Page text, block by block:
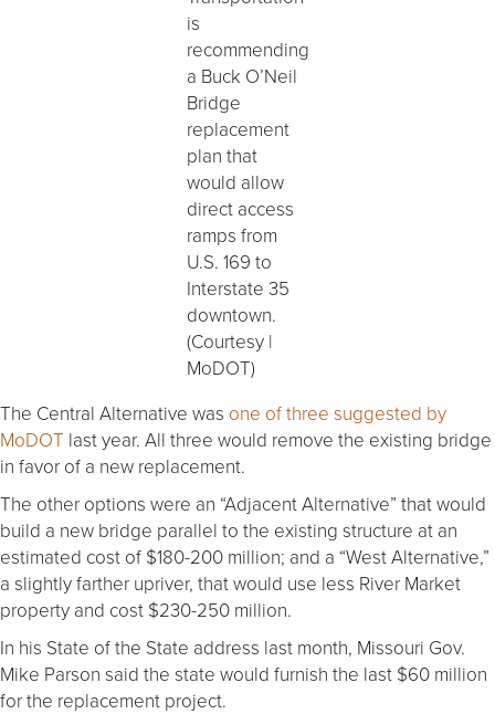
is
recommending
a Buck O’Neil
Bridge
replacement
plan that
would allow
direct access
ramps from
U.S. 169 to
Interstate 35
downtown.
(Courtesy |
MoDOT)
The Central Alternative was one of three suggested by
MoDOT last year. All three would remove the existing bridge
in favor of a new replacement.
The other options were an “Adjacent Alternative” that would
build a new bridge parallel to the existing structure at an
estimated cost of $180-200 million; and a “West Alternative,”
a slightly farther upriver, that would use less River Market
property and cost $230-250 million.
In his State of the State address last month, Missouri Gov.
Mike Parson said the state would furnish the last $60 million
for the replacement project.